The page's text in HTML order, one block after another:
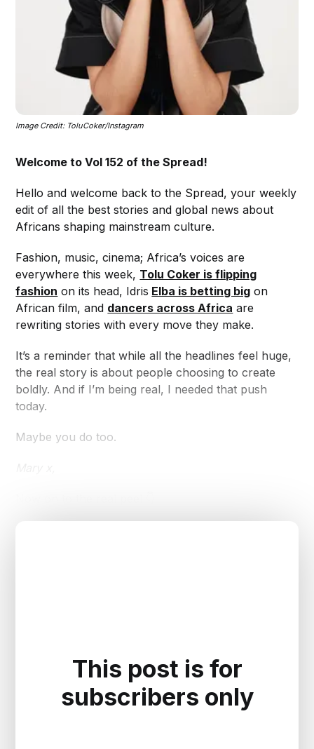
Image Credit: ToluCoker/Instagram
Welcome to Vol 152 of the Spread!
Hello and welcome back to the Spread, your weekly
edit of all the best stories and global news about
Africans shaping mainstream culture.
Fashion, music, cinema; Africa’s voices are
everywhere this week, Tolu Coker is flipping
fashion on its head, Idris Elba is betting big on
African film, and dancers across Africa are
rewriting stories with every move they make.
It’s a reminder that while all the headlines feel huge,
the real story is about people choosing to create
boldly. And if I’m being real, I needed that push
today.
Maybe you do too.
This post is for
subscribers only